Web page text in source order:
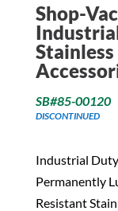
Shop-
SB#85-00120
DISCONTINUED
Industrial Duty
Permanently
Resistant